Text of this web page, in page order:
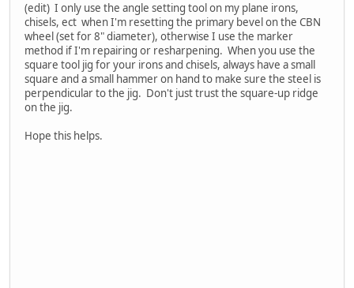
(edit) I only use the angle setting tool on my plane irons,
chisels, ect when I'm resetting the primary bevel on the CBN
wheel (set for 8" diameter), otherwise I use the marker
method if I'm repairing or resharpening. When you use the
square tool jig for your irons and chisels, always have a small
square and a small hammer on hand to make sure the steel is
perpendicular to the jig. Don't just trust the square-up ridge
on the jig.
Hope this helps.